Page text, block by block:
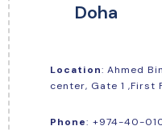
Doha
Location: Ahmed
center, Gate 1 ,First
Phone: +974-40-